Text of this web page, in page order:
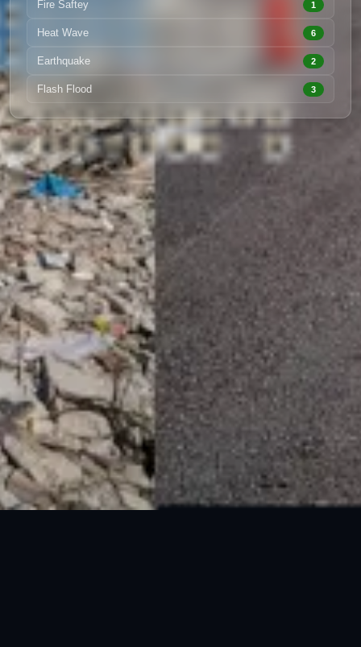
Fire Saftey 1
Heat Wave 6
Earthquake 2
Flash Flood 3